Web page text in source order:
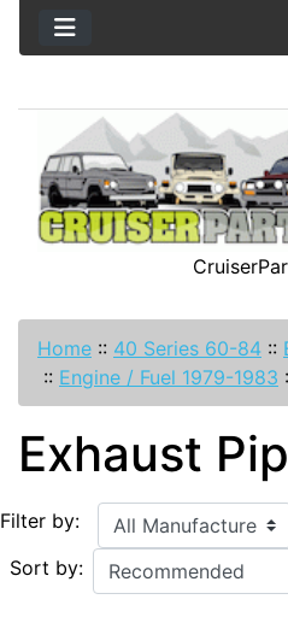
Home :: 40 Series 60-84 ::
:: Engine / Fuel 1979-1983
Exhaust
Filter by:
Sort by: